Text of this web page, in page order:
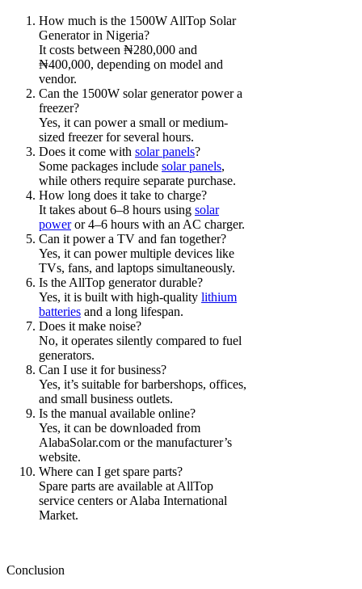
How much is the 1500W AllTop Solar
Generator in Nigeria?
It costs between ₦280,000 and
₦400,000, depending on model and
vendor.
Can the 1500W solar generator power a
freezer?
Yes, it can power a small or medium-
sized freezer for several hours.
Does it come with solar panels?
Some packages include solar panels,
while others require separate purchase.
How long does it take to charge?
It takes about 6–8 hours using solar
poweror 4–6 hours with an AC charger.
Can it power a TV and fan together?
Yes, it can power multiple devices like
TVs, fans, and laptops simultaneously.
Is the AllTop generator durable?
Yes, it is built with high-quality lithium
batteries and a long lifespan.
Does it make noise?
No, it operates silently compared to fuel
generators.
Can I use it for business?
Yes, it’s suitable for barbershops, offices,
and small business outlets.
Is the manual available online?
Yes, it can be downloaded from
AlabaSolar.com or the manufacturer’s
website.
Where can I get spare parts?
Spare parts are available at AllTop
service centers or Alaba International
Market.
Conclusion